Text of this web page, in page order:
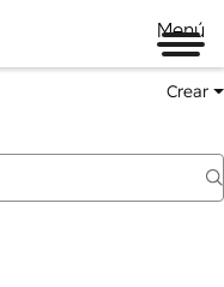
Menú
Crear